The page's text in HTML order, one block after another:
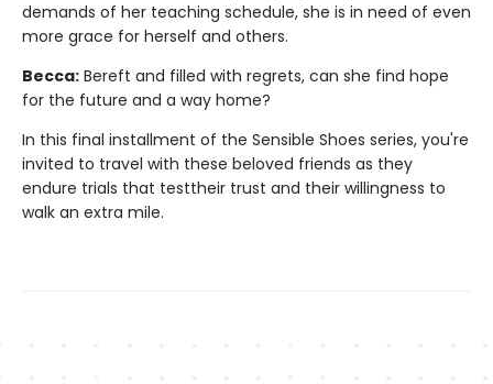
demands of her teaching schedule, she is in need of even
more grace for herself and others.
Becca: Bereft and filled with regrets, can she find hope
for the future and a way home?
In this final installment of the Sensible Shoes series, you're
invited to travel with these beloved friends as they
endure trials that testtheir trust and their willingness to
walk an extra mile.